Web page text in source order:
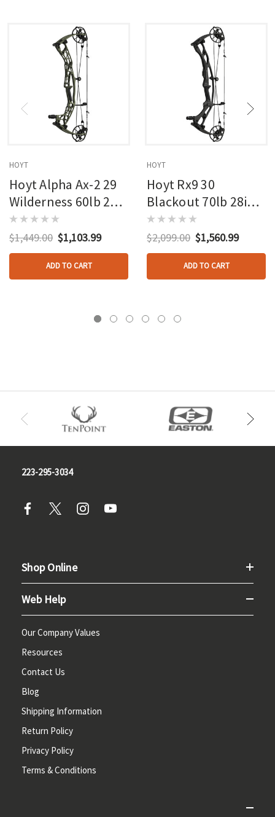
HOYT
Hoyt Alpha Ax-2 29
Wilderness 60lb 27in
Rh
$1,449.00 $1,103.99
ADD TO CART
HOYT
Hoyt Rx9 30
Blackout 70lb 28in
Rh
$2,099.00 $1,560.99
ADD TO CART
223-295-3034
Shop Online
Web Help
Our Company Values
Resources
Contact Us
Blog
Shipping Information
Return Policy
Privacy Policy
Terms & Conditions